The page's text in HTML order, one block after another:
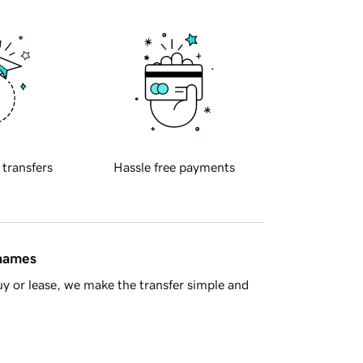
transfers Hassle free payments
or lease, we make the transfer simple and